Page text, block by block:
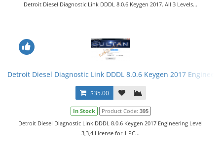
Detroit Diesel Diagnostic Link DDDL 8.0.6 Keygen 2017. All 3 Levels...
Detroit Diesel Diagnostic Link DDDL 8.0.6 Keygen 2017
$35.00
In Stock Product Code: 395
Detroit Diesel Diagnostic Link DDDL 8.0.6 Keygen 2017 Engineering Level
3,3,4.License for 1 PC...